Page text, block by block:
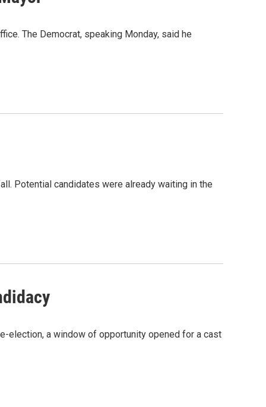
The Democrat, speaking Monday, said he
Potential candidates were already waiting in the
election, a window of opportunity opened for a cast